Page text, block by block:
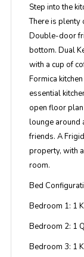
Step into the
There is plenty
Double-door
bottom. Dual
with a cup of
Formica
essential
open floor
lounge around
friends. A
property, with
room.
Bed
Bedroom 1: 1
Bedroom 2: 1
Bedroom 3: 1